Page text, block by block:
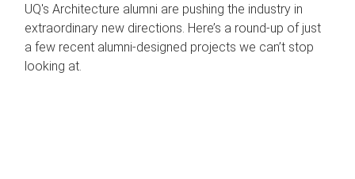
UQ's Architecture alumni are pushing the industry in
extraordinary new directions. Here’s a round-up of just
a few recent alumni-designed projects we can’t stop
looking at.